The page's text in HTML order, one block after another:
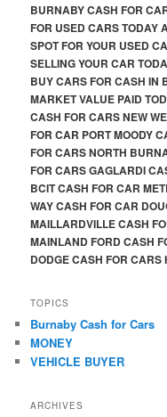
BURNABY CASH FOR
FOR USED CARS TODAY
SPOT FOR YOUR USED
SELLING YOUR CAR
BUY CARS FOR CASH IN
MARKET VALUE PAID
CASH FOR CARS NEW
FOR CAR PORT MOODY
FOR CARS NORTH
FOR CARS GAGLARDI
BCIT CASH FOR CAR
WAY CASH FOR CAR
MAILLARDVILLE CASH
MAINLAND FORD CASH
DODGE CASH FOR CARS
TOPICS
Burnaby Cash for Cars
MONEY
VEHICLE BUYER
ARCHIVES